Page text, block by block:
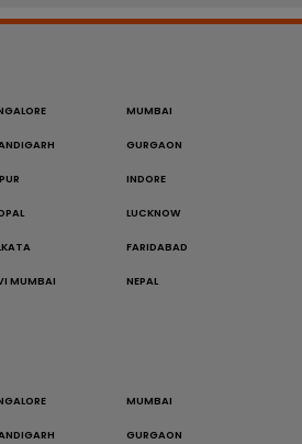
MUMBAI
GURGAON
INDORE
LUCKNOW
FARIDABAD
MUMBAI NEPAL
MUMBAI
GURGAON